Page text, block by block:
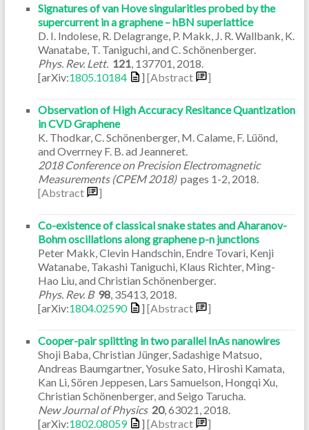
Signatures of van Hove singularities probed by the
supercurrent in a graphene – hBN superlattice
D. I. Indolese, R. Delagrange, P. Makk, J. R. Wallbank, K.
Wanatabe, T. Taniguchi, and C. Schönenberger.
Phys. Rev. Lett. 121 137701 2018
[arXiv:1805.10184 ] [Abstract ]
Observation of High Accuracy Resitance Quantization
in CVD Graphene
K. Thodkar, C. Schönenberger, M. Calame, F. Lüönd,
and Overrney F. B. ad Jeanneret.
2018 Conference on Precision Electromagnetic
Measurements (CPEM 2018) pages 1-2 2018
[Abstract
]
Co-existence of classical snake states and Aharanov-
Bohm oscillations along graphene p-n junctions
Peter Makk, Clevin Handschin, Endre Tovari, Kenji
Watanabe, Takashi Taniguchi, Klaus Richter, Ming-
Hao Liu, and Christian Schönenberger.
Phys. Rev. B 98, 35413, 2018
[arXiv:1804.02590 ] [Abstract ]
Cooper-pair splitting in two parallel InAs nanowires
Shoji Baba, Christian Jünger, Sadashige Matsuo,
Andreas Baumgartner, Yosuke Sato, Hiroshi Kamata,
Kan Li, Sören Jeppesen, Lars Samuelson, Hongqi Xu,
Christian Schönenberger, and Seigo Tarucha.
New Journal of Physics 20, 63021 2018
[arXiv:1802.08059 ] [Abstract ]